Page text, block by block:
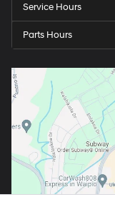
Service Hours
Parts Hours